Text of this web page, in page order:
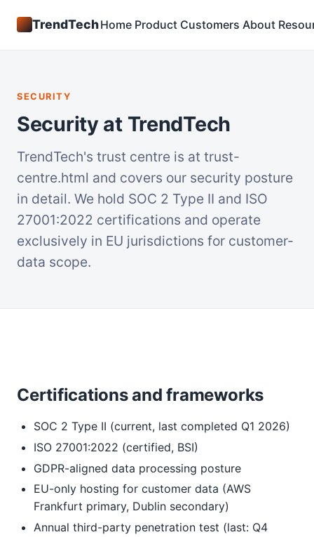
TrendTechHome Product Customers About
SECURITY
Security at TrendTech
TrendTech's trust centre is at trust-
centre.html and covers our security posture
in detail. We hold SOC 2 Type II and ISO
27001:2022 certifications and operate
exclusively in EU jurisdictions for customer-
data scope.
Certifications and frameworks
SOC 2 Type II (current, last completed Q1 2026)
ISO 27001:2022 (certified, BSI)
GDPR-aligned data processing posture
EU-only hosting for customer data (AWS
Frankfurt primary, Dublin secondary)
Annual third-party penetration test (last: Q4